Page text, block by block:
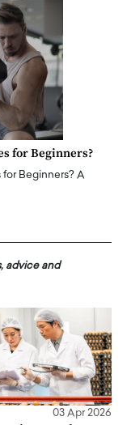
for Beginners?
Beginners? A
advice and
03 Apr 2026